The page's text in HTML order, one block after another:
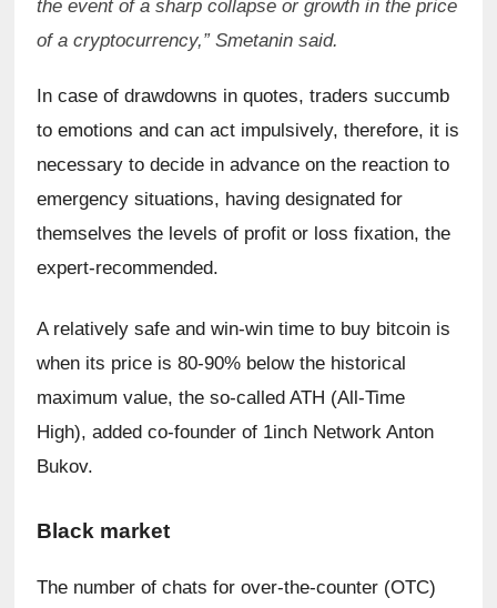
the event of a sharp collapse or growth in the price
of a cryptocurrency,” Smetanin said.
In case of drawdowns in quotes, traders succumb
to emotions and can act impulsively, therefore, it is
necessary to decide in advance on the reaction to
emergency situations, having designated for
themselves the levels of profit or loss fixation, the
expert-recommended.
A relatively safe and win-win time to buy bitcoin is
when its price is 80-90% below the historical
maximum value, the so-called ATH (All-Time
High), added co-founder of 1inch Network Anton
Bukov.
Black market
The number of chats for over-the-counter (OTC)